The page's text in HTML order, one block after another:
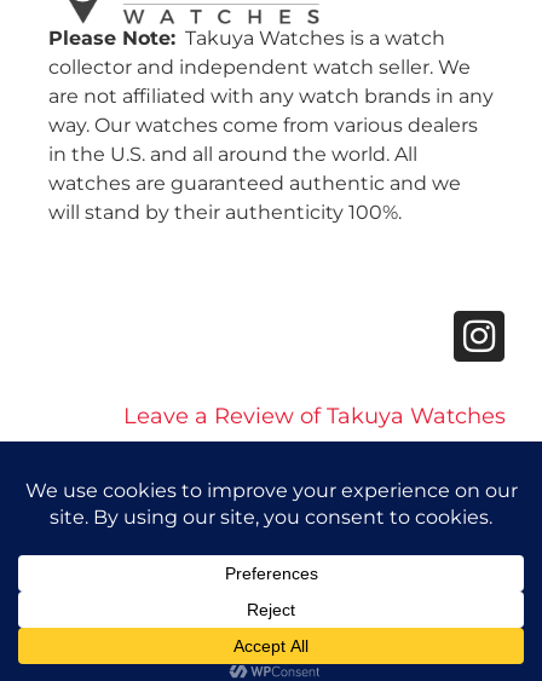
Please Note: Takuya Watches is a watch
collector and independent watch seller. We
are not affiliated with any watch brands in any
way. Our watches come from various dealers
in the U.S. and all around the world. All
watches are guaranteed authentic and we
will stand by their authenticity 100%.
Leave a Review of Takuya Watches
|Accessibility Statement
Powered by Website Muscle